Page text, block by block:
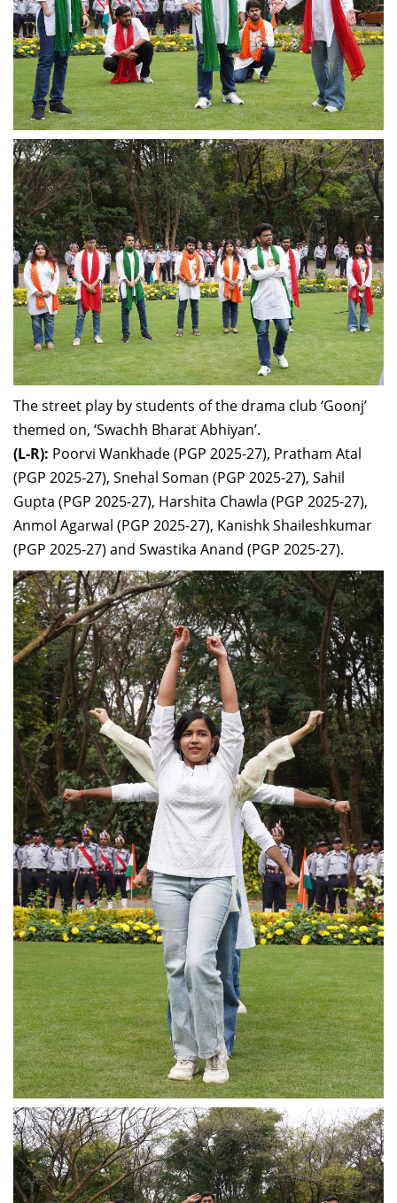
The street play by students of the drama club ‘Goonj’
themed on, ‘Swachh Bharat Abhiyan’.
(L-R): Poorvi Wankhade (PGP 2025-27), Pratham Atal
(PGP 2025-27), Snehal Soman (PGP 2025-27), Sahil
Gupta (PGP 2025-27), Harshita Chawla (PGP 2025-27),
Anmol Agarwal (PGP 2025-27), Kanishk Shaileshkumar
(PGP 2025-27) and Swastika Anand (PGP 2025-27).